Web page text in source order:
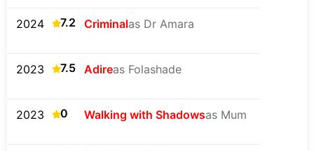
2024 7.2 Criminalas Dr Amara
2023 7.5 Adireas Folashade
2023 0 Walking with Shadowsas Mum